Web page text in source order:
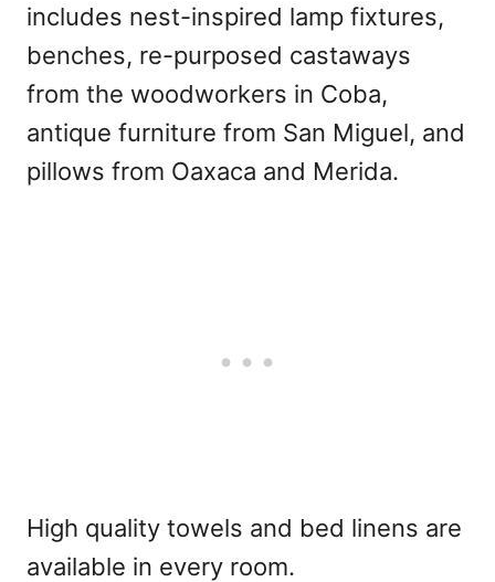
includes nest-inspired lamp fixtures,
benches, re-purposed castaways
from the woodworkers in Coba,
antique furniture from San Miguel, and
pillows from Oaxaca and Merida.
High quality towels and bed linens are
available in every room.